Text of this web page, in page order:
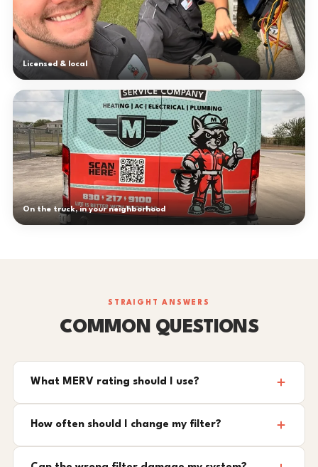
Licensed & local
On the truck, in your neighborhood
STRAIGHT ANSWERS
COMMON QUESTIONS
What MERV rating should I use?
How often should I change my filter?